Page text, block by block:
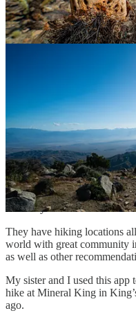
Share
Exciting Tech of
All Trails
https://www.alltrails.com/
Ok, this isn’t really “tech”
might encourage all of us
be a part of this beautiful,
are lucky to still have.
They have hiking locations
world with great community
as well as other
My sister and I used this app
hike at Mineral King in
ago.